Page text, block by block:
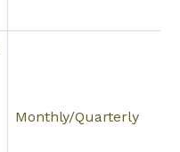
Monthly/Quarterly